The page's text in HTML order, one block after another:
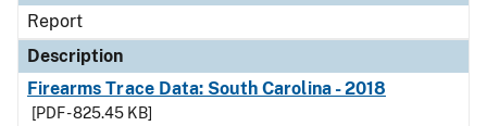
Report
Description
Firearms Trace Data: South Carolina - 2018
[PDF - 825.45 KB]